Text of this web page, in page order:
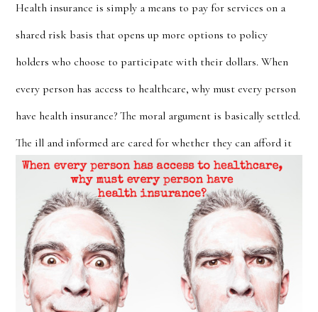
Health insurance is simply a means to pay for services on a
shared risk basis that opens up more options to policy
holders who choose to participate with their dollars. When
every person has access to healthcare, why must every person
have health insurance? The moral argument is basically settled.
The ill and informed are cared for whether they can afford it